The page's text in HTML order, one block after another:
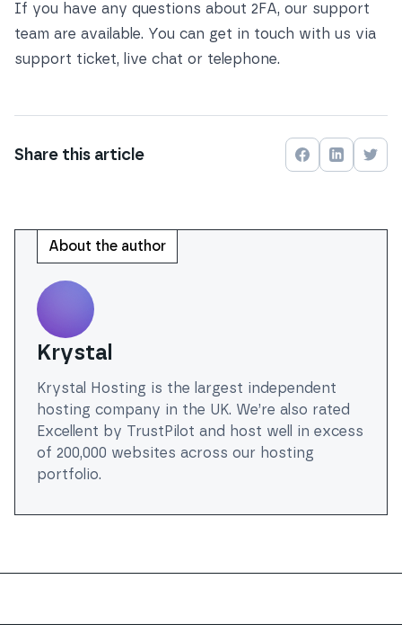
If you have any questions about 2FA, our support
team are available. You can get in touch with us via
support ticket, live chat or telephone.
Share this article Share on
Share on
About the author
Krystal
Krystal Hosting is the largest independent
hosting company in the UK. We’re also rated
Excellent by TrustPilot and host well in excess
of 200,000 websites across our hosting
portfolio.